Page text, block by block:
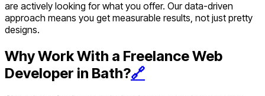
are actively looking for what you offer. Our data-driven
approach means you get measurable results, not just pretty
designs.
Why Work With a Freelance Web
Developer in Bath?🔗